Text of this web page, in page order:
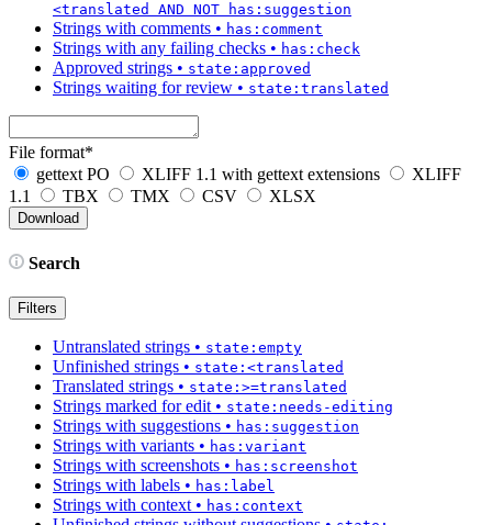
<translated AND NOT has:suggestion
Strings with comments • has:comment
Strings with any failing checks • has:check
Approved strings • state:approved
Strings waiting for review • state:translated
File format*
gettext PO
XLIFF 1.1 with gettext extensions
XLIFF
1.1
TBX TMX CSV XLSX
Search
Filters
Untranslated strings • state:empty
Unfinished strings • state:<translated
Translated strings • state:>=translated
Strings marked for edit • state:needs-editing
Strings with suggestions • has:suggestion
Strings with variants • has:variant
Strings with screenshots • has:screenshot
Strings with labels • has:label
Strings with context • has:context